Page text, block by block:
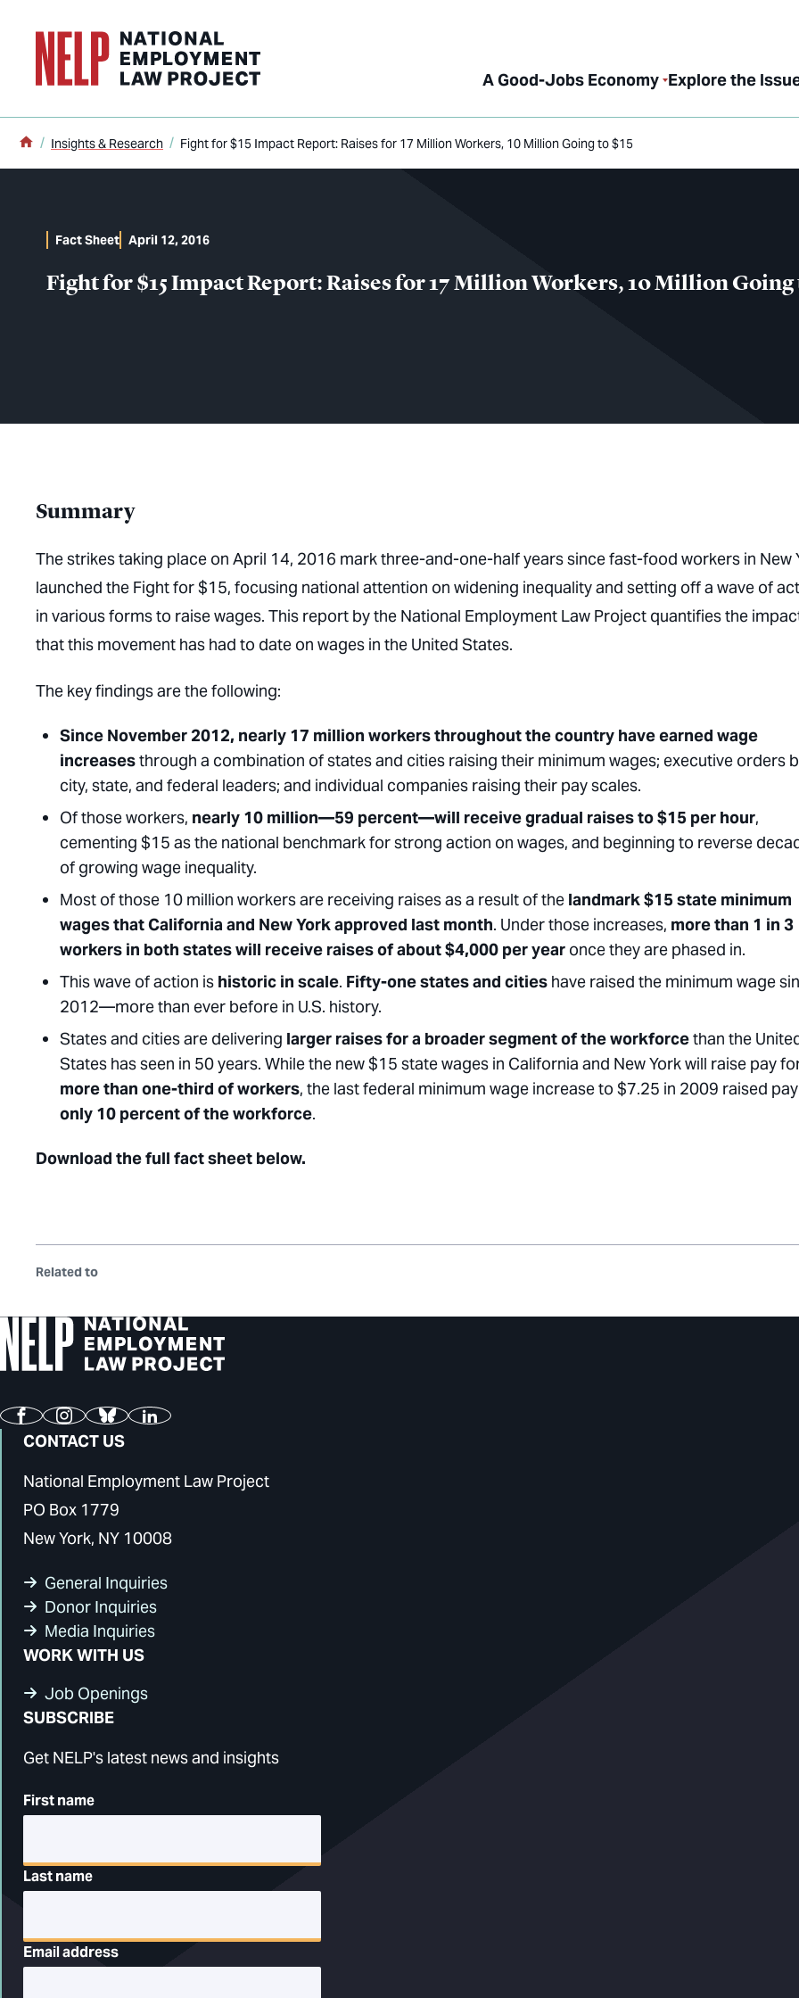
A Good-Jobs Economy Explore the
Home
Insights & Research Fight for $15 Impact Report: Raises for 17 Million Workers, 10 Million Going to $15
Fight for $15 Impact Report: Raises for 17 Million Workers, 10 Million Going
Fact Sheet April 12, 2016
Summary
The strikes taking place on April 14, 2016 mark three-and-one-half years since fast-food workers in New
launched the Fight for $15, focusing national attention on widening inequality and setting off a wave of
in various forms to raise wages. This report by the National Employment Law Project quantifies the
that this movement has had to date on wages in the United States.
The key findings are the following:
Since November 2012, nearly 17 million workers throughout the country have earned wage
increasesthrough a combination of states and cities raising their minimum wages; executive orders
city, state, and federal leaders; and individual companies raising their pay scales.
Of those workers, nearly 10 million—59 percent—will receive gradual raises to $15 per hour,
cementing $15 as the national benchmark for strong action on wages, and beginning to reverse
of growing wage inequality.
Most of those 10 million workers are receiving raises as a result of the landmark $15 state minimum
wages that California and New York approved last month. Under those increases, more than 1 in 3
workers in both states will receive raises of about $4,000 per year once they are phased in.
This wave of action is historic in scale. Fifty-onestates and cities have raised the minimum wage
2012—more than ever before in U.S. history.
States and cities are delivering larger raises for a broader segment of the workforcethan the
States has seen in 50 years. While the new $15 state wages in California and New York will raise pay
more than one-third of workers, the last federal minimum wage increase to $7.25 in 2009 raised
only 10 percent of the workforce.
Download the full fact sheet below.
Related to
FacebookInstagram
BlueskyLinkedIn
CONTACT US
National Employment Law Project
PO Box 1779
New York, NY 10008
General Inquiries
Donor Inquiries
Media Inquiries
WORK WITH US
Job Openings
SUBSCRIBE
Get NELP's latest news and insights
First name
Last name
Email address